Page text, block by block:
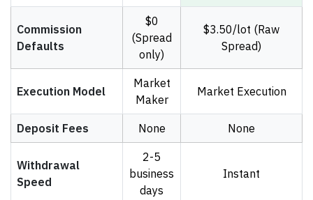
Commission
Defaults
$0
(Spread
only)
$3.50/lot (Raw
Spread)
Execution Model
Market
Maker
Market Execution
Deposit Fees None None
Withdrawal
Speed
2-5
business
days
Instant